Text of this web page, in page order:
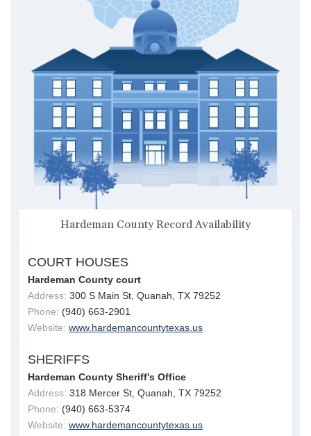
Hardeman County Record Availability
COURT HOUSES
Hardeman County court
Address: 300 S Main St, Quanah, TX 79252
Phone: (940) 663-2901
Website: www.hardemancountytexas.us
SHERIFFS
Hardeman County Sheriff's Office
Address: 318 Mercer St, Quanah, TX 79252
Phone: (940) 663-5374
Website: www.hardemancountytexas.us